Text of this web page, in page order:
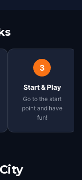
3
Start & Play
Go to the start
point and have
fun!